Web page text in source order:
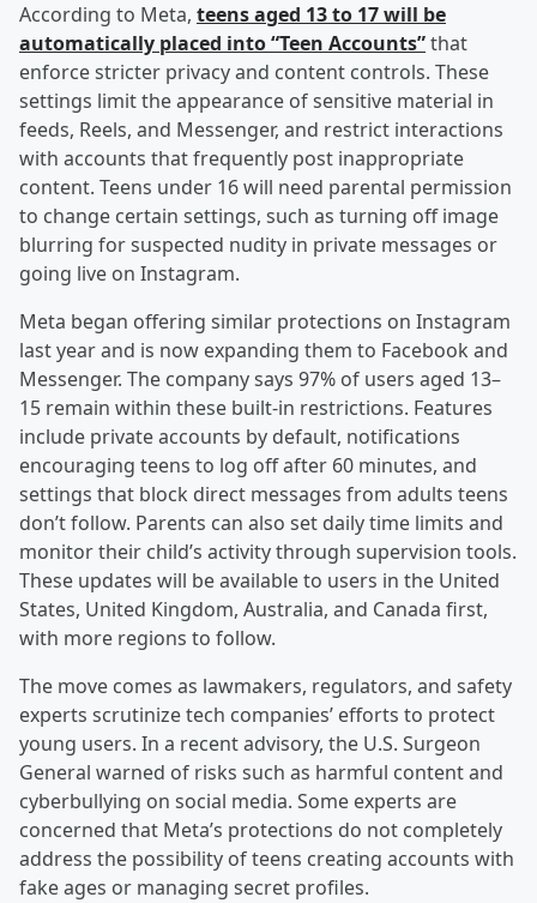
According to Meta, teens aged 13 to 17 will be
automatically placed into “Teen Accounts”that
enforce stricter privacy and content controls. These
settings limit the appearance of sensitive material in
feeds, Reels, and Messenger, and restrict interactions
with accounts that frequently post inappropriate
content. Teens under 16 will need parental permission
to change certain settings, such as turning off image
blurring for suspected nudity in private messages or
going live on Instagram.
Meta began offering similar protections on Instagram
last year and is now expanding them to Facebook and
Messenger. The company says 97% of users aged 13–
15 remain within these built-in restrictions. Features
include private accounts by default, notifications
encouraging teens to log off after 60 minutes, and
settings that block direct messages from adults teens
don’t follow. Parents can also set daily time limits and
monitor their child’s activity through supervision tools.
These updates will be available to users in the United
States, United Kingdom, Australia, and Canada first,
with more regions to follow.
The move comes as lawmakers, regulators, and safety
experts scrutinize tech companies’ efforts to protect
young users. In a recent advisory, the U.S. Surgeon
General warned of risks such as harmful content and
cyberbullying on social media. Some experts are
concerned that Meta’s protections do not completely
address the possibility of teens creating accounts with
fake ages or managing secret profiles.